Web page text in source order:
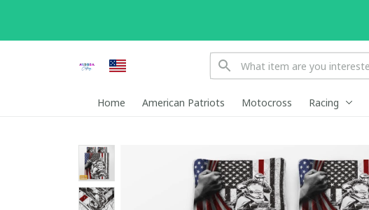
Home American Patriots Motocross Racing